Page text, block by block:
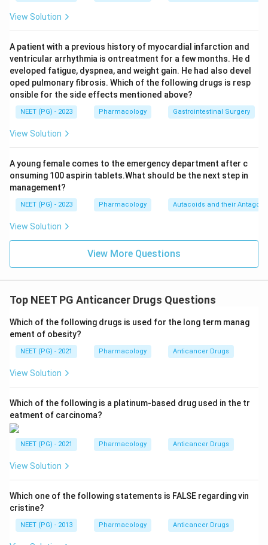
View Solution
A patient with a previous history of myocardial infarction and
ventricular arrhythmia is ontreatment for a few months. He d
eveloped fatigue, dyspnea, and weight gain. He had also devel
oped pulmonary fibrosis. Which of the following drugs is resp
onsible for the side effects mentioned above?
NEET (PG) - 2023 Pharmacology Gastrointestinal Surgery
View Solution
A young female comes to the emergency department after c
onsuming 100 aspirin tablets.What should be the next step in
management?
NEET (PG) - 2023 Pharmacology Autacoids and their
View Solution
View More Questions
Top NEET PG Anticancer Drugs Questions
Which of the following drugs is used for the long term manag
ement of obesity?
NEET (PG) - 2021 Pharmacology Anticancer Drugs
View Solution
Which of the following is a platinum-based drug used in the tr
eatment of carcinoma?
NEET (PG) - 2021 Pharmacology Anticancer Drugs
View Solution
Which one of the following statements is FALSE regarding vin
cristine?
NEET (PG) - 2013 Pharmacology Anticancer Drugs